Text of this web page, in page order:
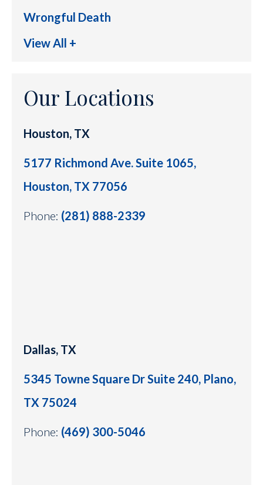
Wrongful Death
View All +
Our Locations
Houston, TX
5177 Richmond Ave. Suite 1065,
Houston, TX 77056
Phone: (281) 888-2339
Dallas, TX
5345 Towne Square Dr Suite 240, Plano,
TX 75024
Phone: (469) 300-5046